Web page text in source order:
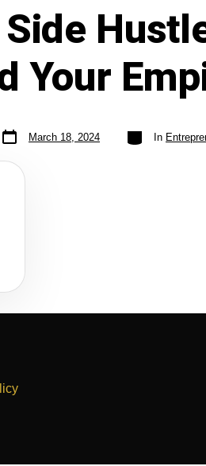
Your
March 18, 2024 In